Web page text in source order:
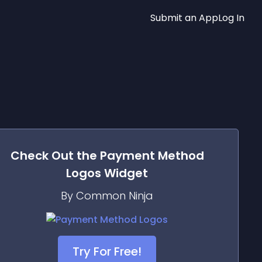
Submit an AppLog In
Check Out the Payment Method
Logos Widget
By Common Ninja
Try For Free!